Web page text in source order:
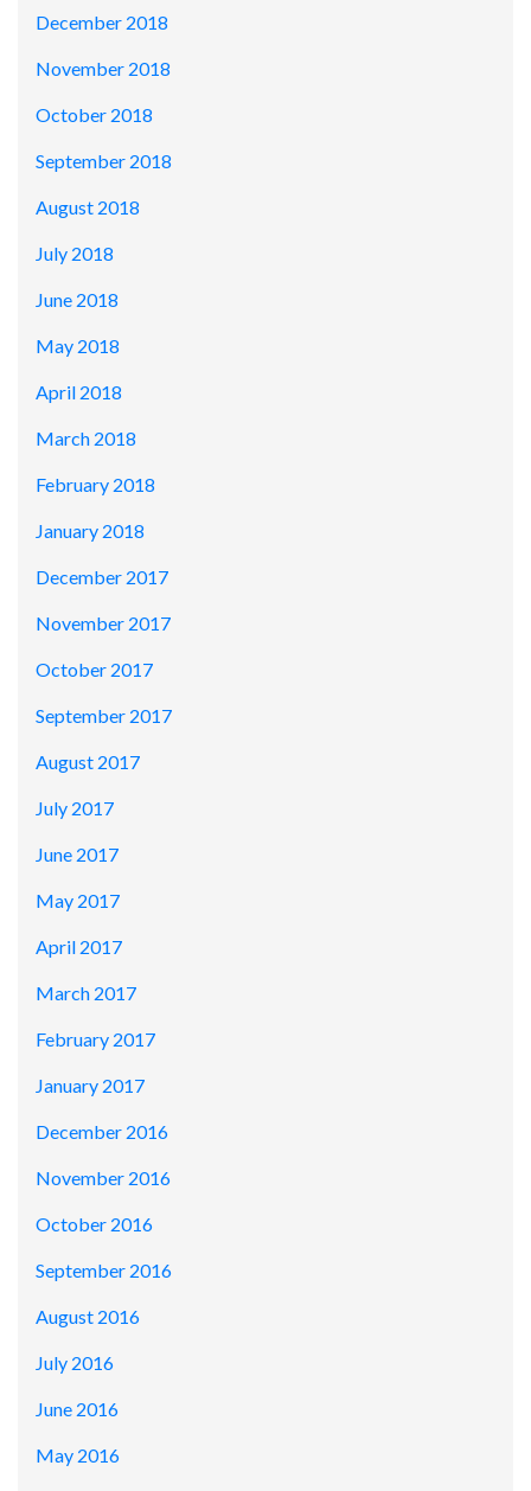
December 2018
November 2018
October 2018
September 2018
August 2018
July 2018
June 2018
May 2018
April 2018
March 2018
February 2018
January 2018
December 2017
November 2017
October 2017
September 2017
August 2017
July 2017
June 2017
May 2017
April 2017
March 2017
February 2017
January 2017
December 2016
November 2016
October 2016
September 2016
August 2016
July 2016
June 2016
May 2016